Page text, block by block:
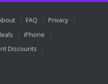
FAQ
Privacy
iPhone
Discounts